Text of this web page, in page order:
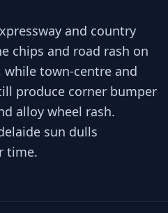
and country
chips and road rash on
town-centre and
produce corner bumper
alloy wheel rash.
sun dulls
time.